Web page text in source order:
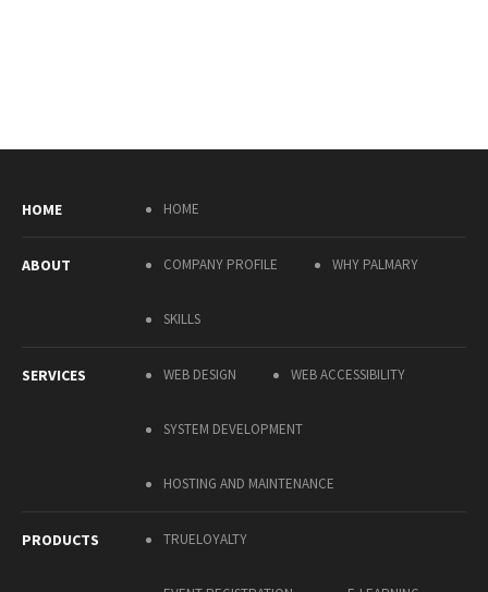
HOME HOME
ABOUT COMPANY PROFILE WHY PALMARY
SKILLS
SERVICES WEB DESIGN WEB ACCESSIBILITY
SYSTEM DEVELOPMENT
HOSTING AND MAINTENANCE
PRODUCTS TRUELOYALTY